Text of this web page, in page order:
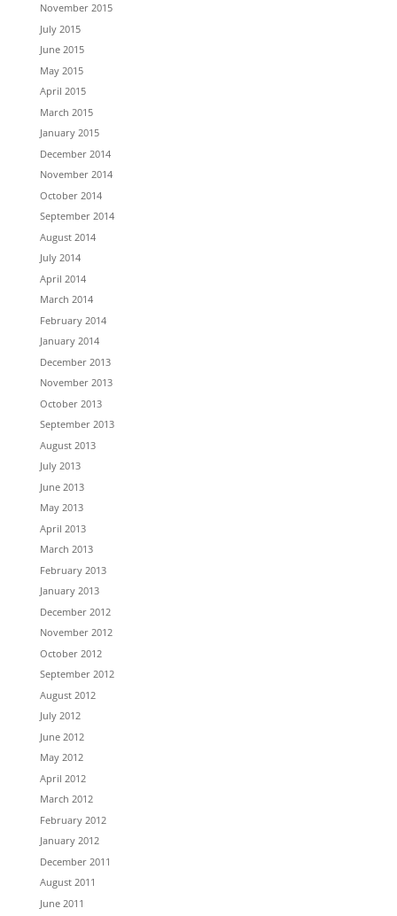
November 2015
July 2015
June 2015
May 2015
April 2015
March 2015
January 2015
December 2014
November 2014
October 2014
September 2014
August 2014
July 2014
April 2014
March 2014
February 2014
January 2014
December 2013
November 2013
October 2013
September 2013
August 2013
July 2013
June 2013
May 2013
April 2013
March 2013
February 2013
January 2013
December 2012
November 2012
October 2012
September 2012
August 2012
July 2012
June 2012
May 2012
April 2012
March 2012
February 2012
January 2012
December 2011
August 2011
June 2011